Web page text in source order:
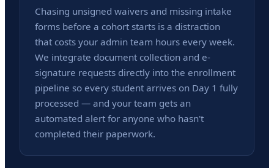
Chasing unsigned waivers and missing intake
forms before a cohort starts is a distraction
that costs your admin team hours every week.
We integrate document collection and e-
signature requests directly into the enrollment
pipeline so every student arrives on Day 1 fully
processed — and your team gets an
automated alert for anyone who hasn't
completed their paperwork.